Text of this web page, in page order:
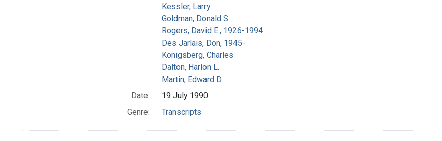
Kessler, Larry
Goldman, Donald S.
Rogers, David E., 1926-1994
Des Jarlais, Don, 1945-
Konigsberg, Charles
Dalton, Harlon L.
Martin, Edward D.
Date:
19 July 1990
Genre:
Transcripts